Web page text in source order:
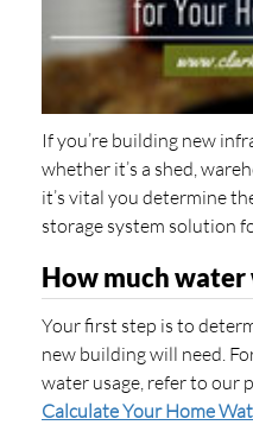
If you’re building new
whether it’s a shed,
it’s vital you determine
storage system solution
How much water
Your first step is to
new building will need.
water usage, refer to our
Calculate Your Home